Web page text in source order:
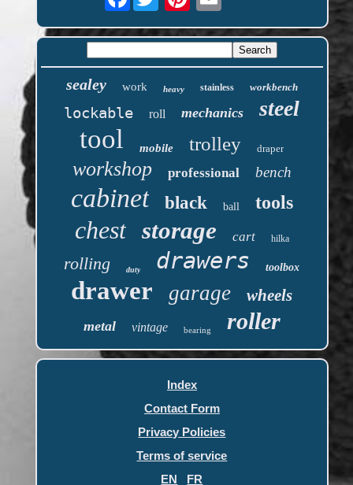
sealey work heavy stainless workbench
lockable roll mechanics steel
tool mobile trolley draper
workshop professional bench
cabinet black ball tools
chest storage cart hilka
rolling duty drawers toolbox
drawer garage wheels
metal vintage bearing roller
Index
Contact Form
Privacy Policies
Terms of service
EN
FR